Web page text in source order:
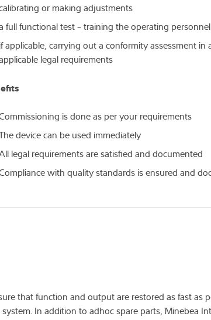
or making adjustments
full functional test - training the operating personnel
if applicable, carrying out a conformity assessment in
legal requirements
is done as per your requirements
device can be used immediately
legal requirements are satisfied and documented
with quality standards is ensured and
that function and output are restored as fast as
In addition to adhoc spare parts, Minebea